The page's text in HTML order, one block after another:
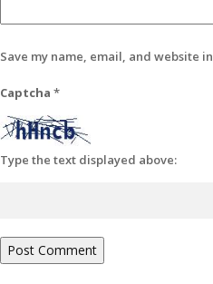
Save my name, email, and website
Captcha *
Type the text displayed above: